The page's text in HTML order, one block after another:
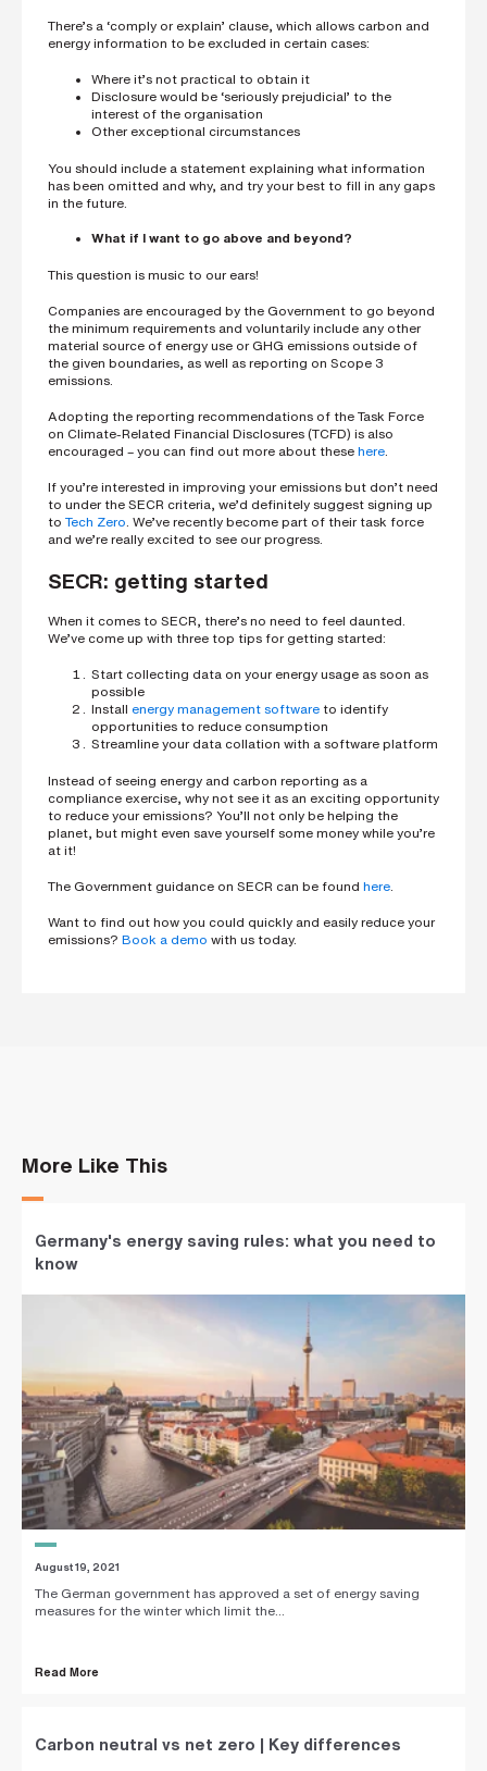
There’s a ‘comply or explain’ clause, which allows carbon and
energy information to be excluded in certain cases:
Where it’s not practical to obtain it
Disclosure would be ‘seriously prejudicial’ to the
interest of the organisation
Other exceptional circumstances
You should include a statement explaining what information
has been omitted and why, and try your best to fill in any gaps
in the future.
What if I want to go above and beyond?
This question is music to our ears!
Companies are encouraged by the Government to go beyond
the minimum requirements and voluntarily include any other
material source of energy use or GHG emissions outside of
the given boundaries, as well as reporting on Scope 3
emissions.
Adopting the reporting recommendations of the Task Force
on Climate-Related Financial Disclosures (TCFD) is also
encouraged – you can find out more about these here
If you’re interested in improving your emissions but don’t need
to under the SECR criteria, we’d definitely suggest signing up
to Tech Zero . We’ve recently become part of their task force
and we’re really excited to see our progress.
SECR: getting started
When it comes to SECR, there’s no need to feel daunted.
We’ve come up with three top tips for getting started:
Start collecting data on your energy usage as soon as
possible
Install energy management software to identify
opportunities to reduce consumption
Streamline your data collation with a software platform
Instead of seeing energy and carbon reporting as a
compliance exercise, why not see it as an exciting opportunity
to reduce your emissions? You’ll not only be helping the
planet, but might even save yourself some money while you’re
at it!
The Government guidance on SECR can be found here
Want to find out how you could quickly and easily reduce your
emissions? Book a demo with us today.
More Like This
Germany's energy saving rules: what you need to
know
August 19, 2021
The German government has approved a set of energy saving
measures for the winter which limit the...
Read More
Carbon neutral vs net zero | Key differences